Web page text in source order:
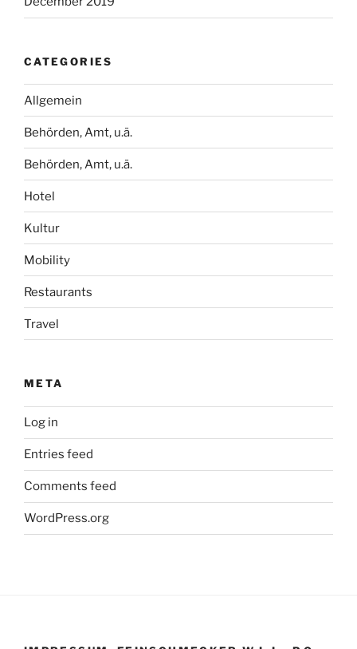
CATEGORIES
Allgemein
Behörden, Amt, u.ä.
Behörden, Amt, u.ä.
Hotel
Kultur
Mobility
Restaurants
Travel
META
Log in
Entries feed
Comments feed
WordPress.org